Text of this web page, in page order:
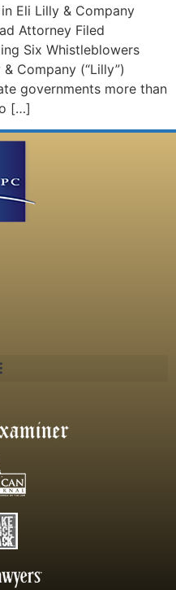
Eli Lilly & Company
Attorney Filed
Six Whistleblowers
Company (“Lilly”)
governments more than
[…]